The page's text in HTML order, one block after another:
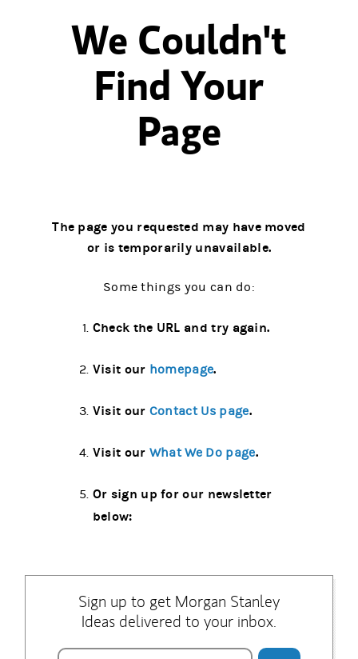
We Couldn't
Find Your
Page
The page you requested may have moved
or is temporarily unavailable.
Some things you can do:
Check the URL and try again.
Visit our homepage.
Visit our Contact Us page.
Visit our What We Do page.
Or sign up for our newsletter
below:
Sign up to get Morgan Stanley
Ideas delivered to your inbox.